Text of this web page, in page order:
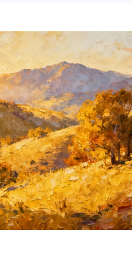
Hot
with rhythm and motion.